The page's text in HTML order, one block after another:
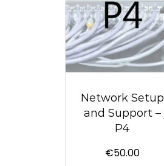
Network Setup
and Support –
P4
€50.00